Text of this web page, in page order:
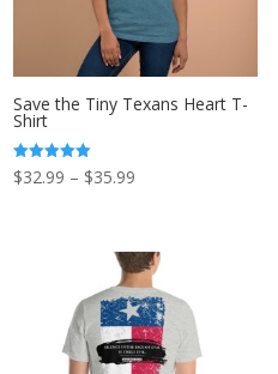
Save the Tiny Texans Heart T-
Shirt
Rated
5.00
$32.99 – $35.99
through
$35.99